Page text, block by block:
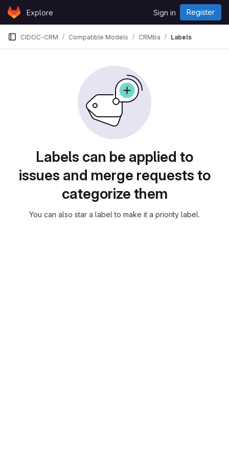
Skip to content
GitLabExplore Sign in Register
CIDOC-CRM Compatible Models CRMba Labels
Labels can be applied to
issues and merge requests to
categorize them
You can also star a label to make it a priority label.